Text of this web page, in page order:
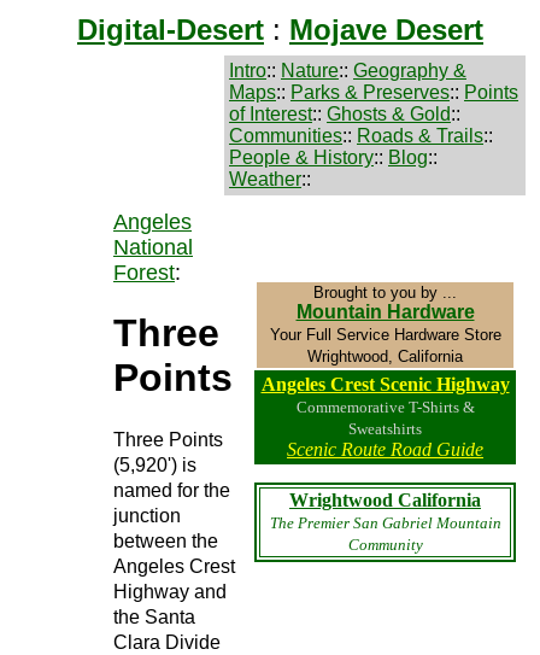
Digital-Desert : Mojave Desert
Intro:: Nature:: Geography &
Maps:: Parks & Preserves:: Points
of Interest:: Ghosts & Gold::
Communities:: Roads & Trails::
People & History:: Blog::
Weather::
Angeles
National
Forest:
Three
Points
Three Points
(5,920') is
named for the
junction
between the
Angeles Crest
Highway and
the Santa
Clara Divide
Brought to you by ...
Mountain Hardware
Your Full Service Hardware Store
Wrightwood, California
Angeles Crest Scenic Highway
Commemorative T-Shirts &
Sweatshirts
Scenic Route Road Guide
Wrightwood California
The Premier San Gabriel Mountain
Community